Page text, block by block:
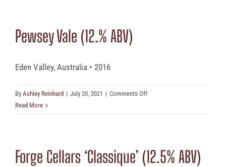
Pewsey Vale (12.% ABV)
Eden Valley, Australia • 2016
By Ashley Reinhard | July 20, 2021 | Comments Offon
Vale
Read More
Forge Cellars ‘Classique’ (12.5% ABV)